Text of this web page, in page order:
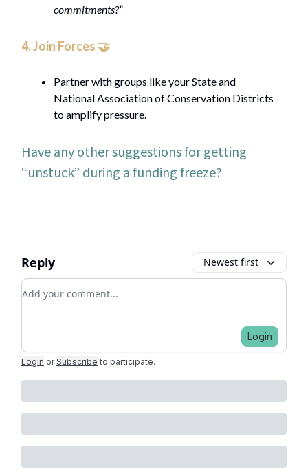
commitments?”
4.Join Forces 🤝
Partner with groups like your State and
National Association of Conservation Districts
to amplify pressure.
Have any other suggestions for getting
“unstuck” during a funding freeze?
Reply Newest first
Add your comment
Login
Login or Subscribe to participate.